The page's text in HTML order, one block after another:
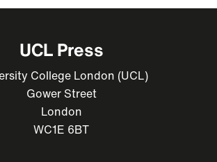
UCL Press
College London (UCL)
Gower Street
London
WC1E 6BT